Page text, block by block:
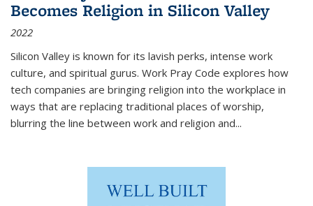
Becomes Religion in Silicon Valley
2022
Silicon Valley is known for its lavish perks, intense work
culture, and spiritual gurus. Work Pray Code explores how
tech companies are bringing religion into the workplace in
ways that are replacing traditional places of worship,
blurring the line between work and religion and...